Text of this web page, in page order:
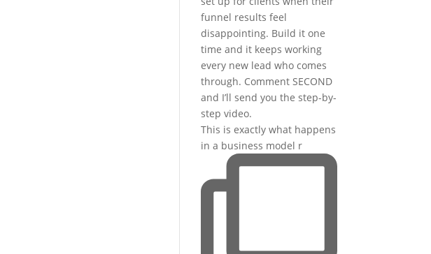
This is exactly what happens
in a business model r